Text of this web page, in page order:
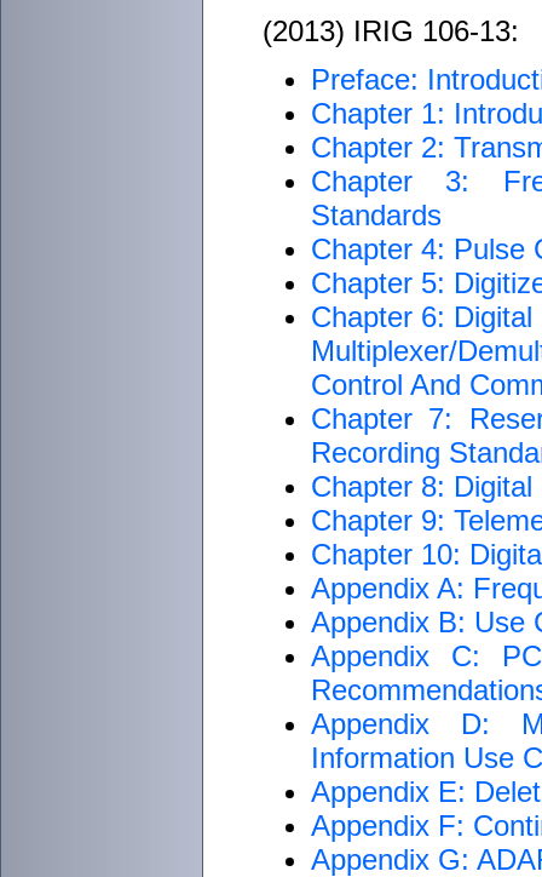
(2013) IRIG 106-13:
Preface:
Chapter 1:
Chapter 2:
Chapter 3:
Standards
Chapter 4: Pulse
Chapter 5:
Chapter 6:
Multiplexer/
Control And
Chapter 7:
Recording
Chapter 8:
Chapter 9:
Chapter 10:
Appendix A:
Appendix B: Use
Appendix C:
Appendix D:
Information Use
Appendix E:
Appendix F:
Appendix G: